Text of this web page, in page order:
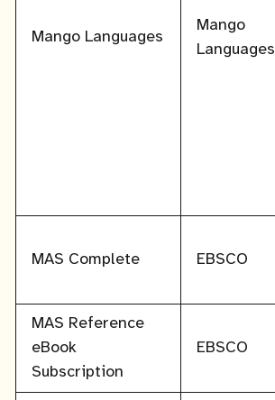
Mango Languages
Mango
Languages
MAS Complete EBSCO
MAS Reference
eBook
Subscription
EBSCO